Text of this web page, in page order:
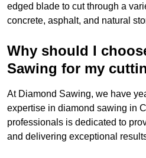
edged blade to cut through a
concrete, asphalt, and natural
Why should I
Sawing for my
At Diamond Sawing, we have
expertise in diamond sawing in
professionals is dedicated to
and delivering exceptional